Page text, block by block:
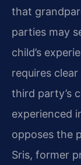
that
parties may
child’s
requires
third party’s
experienced
opposes the
Sris, former